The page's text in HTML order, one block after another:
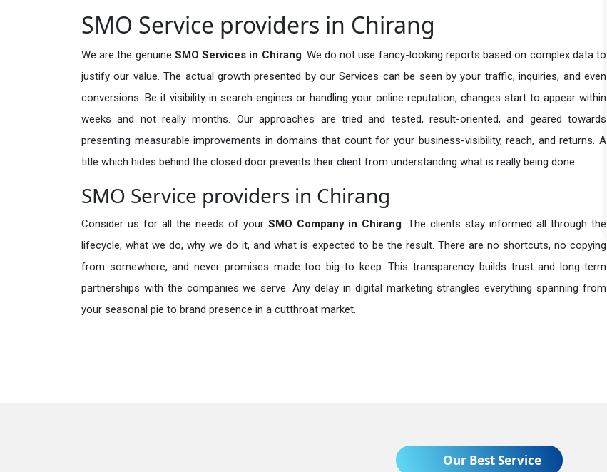
SMO Service providers in Chirang
We are the genuine SMO Services in Chirang. We do not use fancy-looking reports based on complex data to
justify our value. The actual growth presented by our Services can be seen by your traffic, inquiries, and even
conversions. Be it visibility in search engines or handling your online reputation, changes start to appear within
weeks and not really months. Our approaches are tried and tested, result-oriented, and geared towards
presenting measurable improvements in domains that count for your business-visibility, reach, and returns. A
title which hides behind the closed door prevents their client from understanding what is really being done.
SMO Service providers in Chirang
Consider us for all the needs of your SMO Company in Chirang. The clients stay informed all through the
lifecycle; what we do, why we do it, and what is expected to be the result. There are no shortcuts, no copying
from somewhere, and never promises made too big to keep. This transparency builds trust and long-term
partnerships with the companies we serve. Any delay in digital marketing strangles everything spanning from
your seasonal pie to brand presence in a cutthroat market.
Our Best Service